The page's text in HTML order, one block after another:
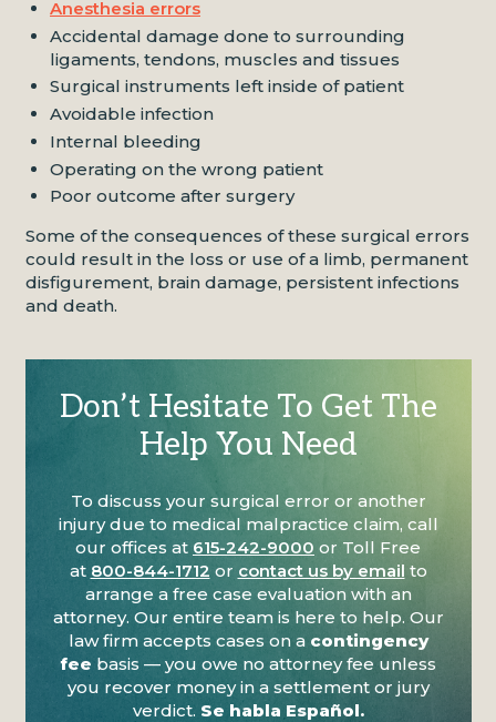
Anesthesia errors
Accidental damage done to surrounding
ligaments, tendons, muscles and tissues
Surgical instruments left inside of patient
Avoidable infection
Internal bleeding
Operating on the wrong patient
Poor outcome after surgery
Some of the consequences of these surgical errors
could result in the loss or use of a limb, permanent
disfigurement, brain damage, persistent infections
and death.
Don’t Hesitate To Get The
Help You Need
To discuss your surgical error or another
injury due to medical malpractice claim, call
our offices at 615-242-9000 or Toll Free
at 800-844-1712 or contact us by email to
arrange a free case evaluation with an
attorney. Our entire team is here to help. Our
law firm accepts cases on a contingency
fee basis — you owe no attorney fee unless
you recover money in a settlement or jury
verdict. Se habla Español.